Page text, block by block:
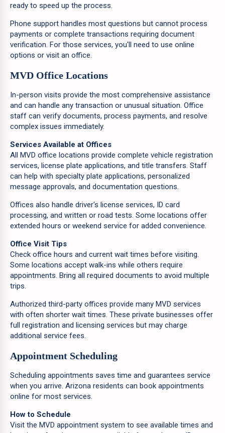
ready to speed up the process.
Phone support handles most questions but cannot process
payments or complete transactions requiring document
verification. For those services, you'll need to use online
options or visit an office.
MVD Office Locations
In-person visits provide the most comprehensive assistance
and can handle any transaction or unusual situation. Office
staff can verify documents, process payments, and resolve
complex issues immediately.
Services Available at Offices
All MVD office locations provide complete vehicle registration
services, license plate applications, and title transfers. Staff
can help with specialty plate applications, personalized
message approvals, and documentation questions.
Offices also handle driver's license services, ID card
processing, and written or road tests. Some locations offer
extended hours or weekend service for added convenience.
Office Visit Tips
Check office hours and current wait times before visiting.
Some locations accept walk-ins while others require
appointments. Bring all required documents to avoid multiple
trips.
Authorized third-party offices provide many MVD services
with often shorter wait times. These private businesses offer
full registration and licensing services but may charge
additional service fees.
Appointment Scheduling
Scheduling appointments saves time and guarantees service
when you arrive. Arizona residents can book appointments
online for most services.
How to Schedule
Visit the MVD appointment system to see available times and